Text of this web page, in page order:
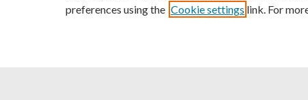
An Equal Opportunity
preferences using the Cookie settings link. For